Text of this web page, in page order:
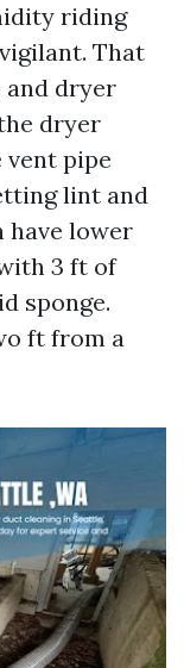
riding
That
and dryer
dryer
vent pipe
lint and
have lower
3 ft of
sponge.
ft from a